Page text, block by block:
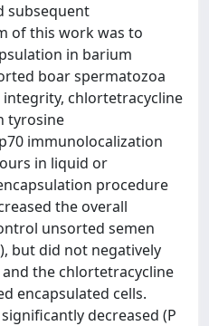
subsequent
of this work was to
in barium
boar spermatozoa
chlortetracycline
tyrosine
immunolocalization
in liquid or
procedure
the overall
unsorted semen
but did not negatively
the chlortetracycline
encapsulated cells.
decreased (P